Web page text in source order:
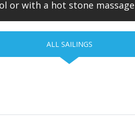
or with a hot stone
ALL SAILINGS